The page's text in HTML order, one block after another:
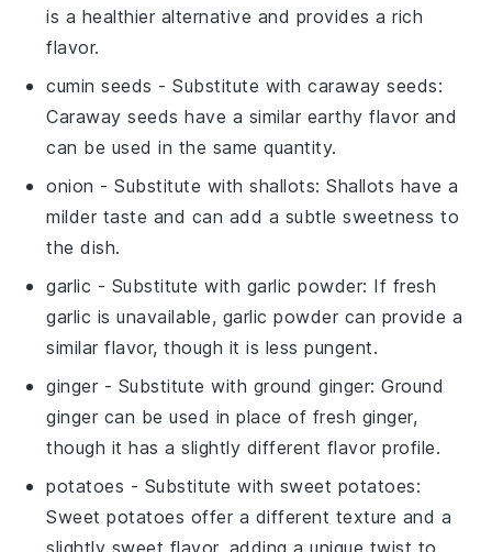
is a healthier alternative and provides a rich
flavor.
cumin seeds - Substitute withcaraway seeds:
Caraway seeds have a similar earthy flavor and
can be used in the same quantity.
onion - Substitute withshallots: Shallots have a
milder taste and can add a subtle sweetness to
the dish.
garlic - Substitute with garlic powder: If fresh
garlic is unavailable, garlic powder can provide a
similar flavor, though it is less pungent.
ginger - Substitute with ground ginger: Ground
ginger can be used in place of fresh ginger,
though it has a slightly different flavor profile.
potatoes - Substitute with sweet potatoes:
Sweet potatoes offer a different texture and a
slightly sweet flavor, adding a unique twist to